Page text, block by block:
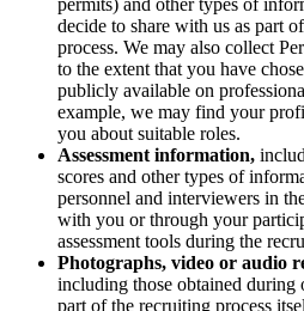
Communauté et service
Centre d’assistance
Évènements
Communauté
Blog
Partenaires et services
Services
Partenaires de
Tarifs
permits) and other types of
decide to share with us as part
process. We may also collect
to the extent that you have
publicly available on
example, we may find your
you about suitable roles.
Assessment information,
scores and other types of
personnel and interviewers in
with you or through your
assessment tools during the
Photographs, video or audio
including those obtained during
part of the recruiting process